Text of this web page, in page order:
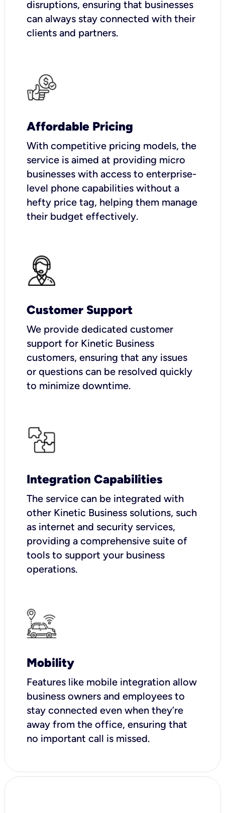
disruptions, ensuring that businesses
can always stay connected with their
clients and partners.
Affordable Pricing
With competitive pricing models, the
service is aimed at providing micro
businesses with access to enterprise-
level phone capabilities without a
hefty price tag, helping them manage
their budget effectively.
Customer Support
We provide dedicated customer
support for Kinetic Business
customers, ensuring that any issues
or questions can be resolved quickly
to minimize downtime.
Integration Capabilities
The service can be integrated with
other Kinetic Business solutions, such
as internet and security services,
providing a comprehensive suite of
tools to support your business
operations.
Mobility
Features like mobile integration allow
business owners and employees to
stay connected even when they’re
away from the office, ensuring that
no important call is missed.